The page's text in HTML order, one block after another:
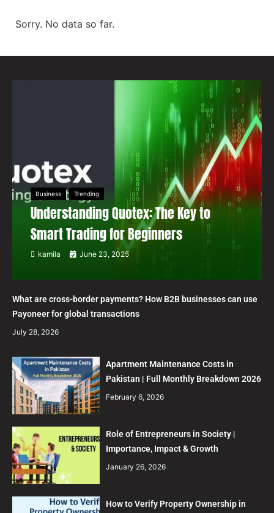
Sorry. No data so far.
Business Trending
Understanding Quotex: The Key to
Smart Trading for Beginners
kamila June 23, 2025
What are cross-border payments? How B2B businesses can use
Payoneer for global transactions
July 28, 2026
Apartment Maintenance Costs in
Pakistan | Full Monthly Breakdown 2026
February 6, 2026
Role of Entrepreneurs in Society |
Importance, Impact & Growth
January 26, 2026
How to Verify Property Ownership in